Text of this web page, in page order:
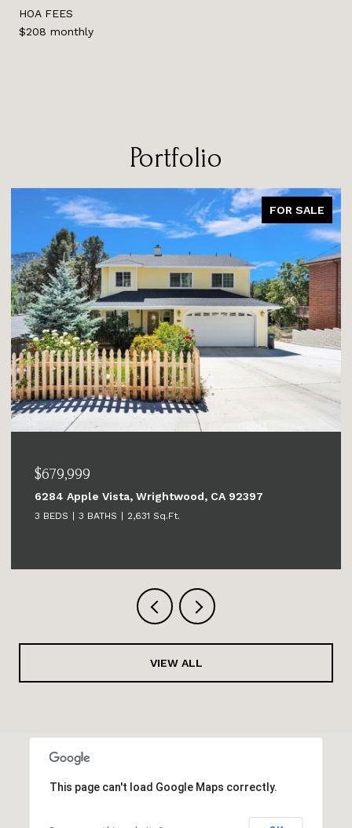
HOA FEES
$208 monthly
Portfolio
FOR SALE
$679,999
6284 Apple Vista, Wrightwood, CA 92397
3 BEDS 3 BATHS 2,631 Sq.Ft.
VIEW ALL
This page can't load Google Maps correctly.